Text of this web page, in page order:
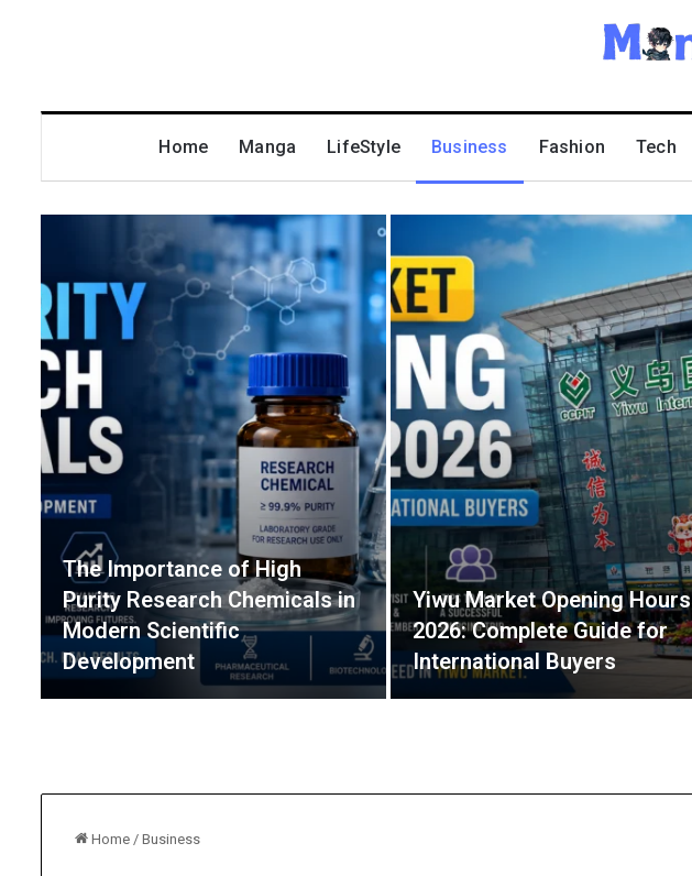
Home Manga LifeStyle Business Fashion Tech
The Importance of High
Purity Research Chemicals in
Modern Scientific
Development
Yiwu Market Opening Hours
2026: Complete Guide for
International Buyers
Home / Business